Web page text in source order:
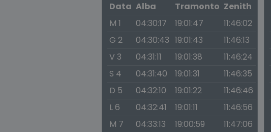
Data Alba Tramonto Zenith
M 1
04:30:17 19:01:47
11:46:02
G 2
04:30:43 19:01:43
11:46:13
V 3
04:31:11 19:01:38
11:46:24
S 4
04:31:40 19:01:31
11:46:35
D 5
04:32:10 19:01:22
11:46:46
L 6
04:32:41 19:01:11
11:46:56
M 7
04:33:13 19:00:59
11:47:06